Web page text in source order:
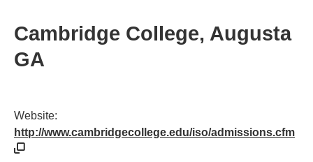
Cambridge College, Augusta
GA
Website:
http://www.cambridgecollege.edu/iso/admissions.cfm